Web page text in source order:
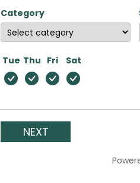
Category
Tue Thu Fri Sat
NEXT